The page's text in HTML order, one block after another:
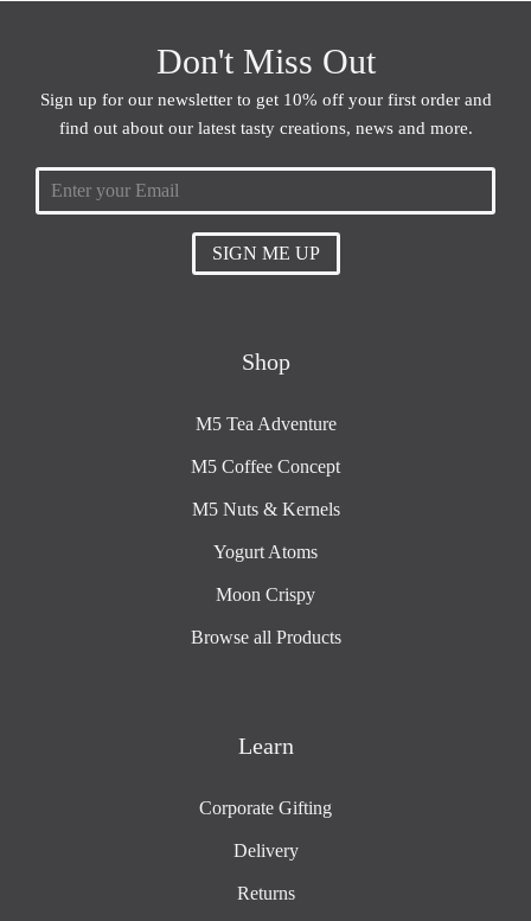
Don't Miss Out
Sign up for our newsletter to get 10% off your first order and
find out about our latest tasty creations, news and more.
SIGN ME UP
Shop
M5 Tea Adventure
M5 Coffee Concept
M5 Nuts & Kernels
Yogurt Atoms
Moon Crispy
Browse all Products
Learn
Corporate Gifting
Delivery
Returns